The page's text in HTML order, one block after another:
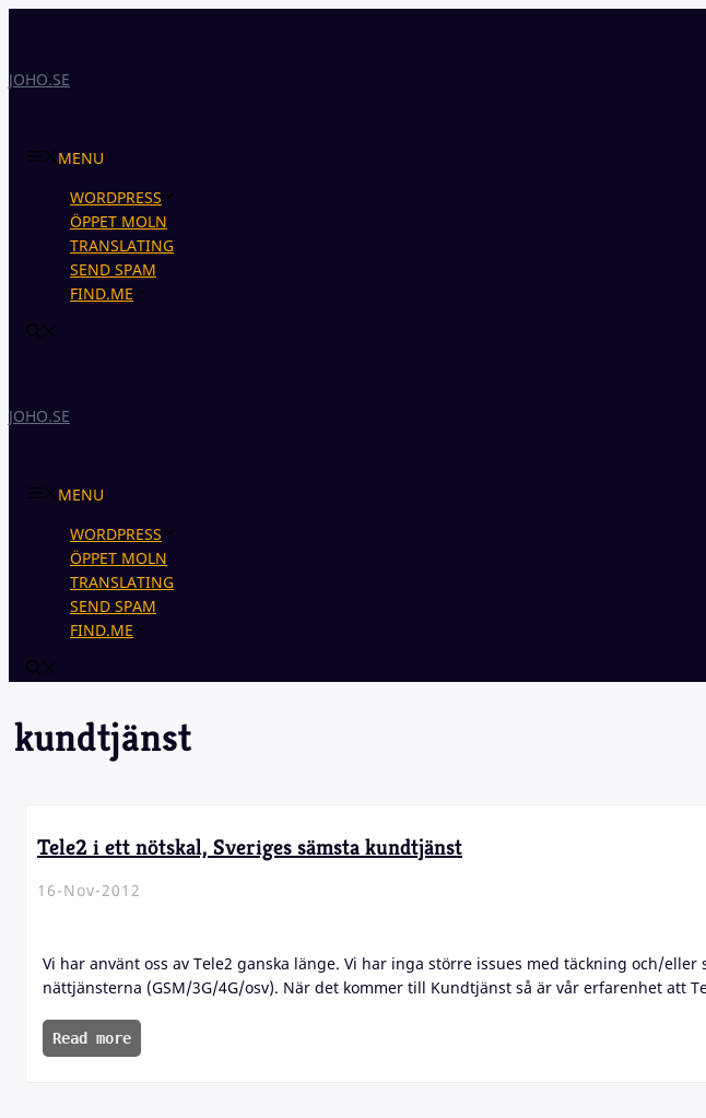
JOHO.SE
MENU
WORDPRESS
ÖPPET MOLN
TRANSLATING
SEND SPAM
FIND.ME
JOHO.SE
MENU
WORDPRESS
ÖPPET MOLN
TRANSLATING
SEND SPAM
FIND.ME
kundtjänst
Tele2 i ett nötskal, Sveriges sämsta kundtjänst
16-Nov-2012
Vi har använt oss av Tele2 ganska länge. Vi har inga större issues med täckning och/eller
nättjänsterna (GSM/3G/4G/osv). När det kommer till Kundtjänst så är vår erfarenhet att
Read more